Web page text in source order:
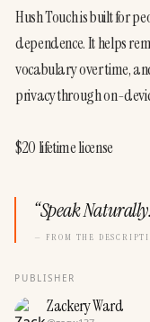
Hush Touch is built for
dependence. It helps
vocabulary over time,
privacy through on-
$20 lifetime license
“Speak
— FROM THE
PUBLISHER
Zackery Ward